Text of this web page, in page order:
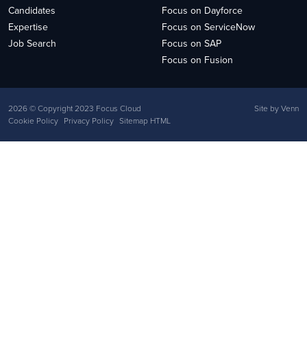
Candidates
Expertise
Job Search
Focus on Dayforce
Focus on ServiceNow
Focus on SAP
Focus on Fusion
2026© Copyright 2023 Focus Cloud
Cookie Policy Privacy Policy Sitemap HTML
Site byVenn